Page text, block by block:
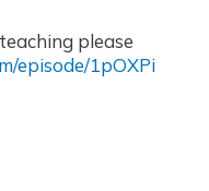
please
episode/1pOXPi